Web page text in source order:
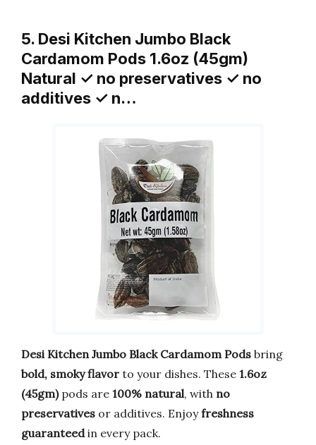
5. Desi Kitchen Jumbo Black
Cardamom Pods 1.6oz (45gm)
Natural ✓ no preservatives ✓ no
additives ✓ n…
Desi Kitchen Jumbo Black Cardamom Pods bring
bold, smoky flavor to your dishes. These 1.6oz
(45gm)pods are 100% natural, with no
preservatives or additives. Enjoyfreshness
guaranteedin every pack.